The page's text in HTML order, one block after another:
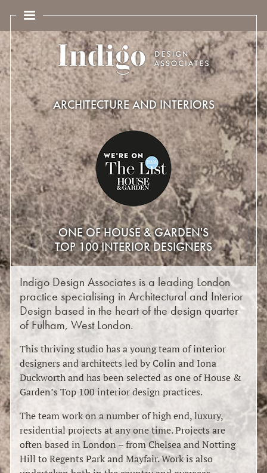
ARCHITECTURE AND INTERIORS
ONE OF HOUSE & GARDEN'S
TOP 100 INTERIOR DESIGNERS
Indigo Design Associates is a leading London
practice specialising in Architectural and Interior
Design based in the heart of the design quarter
of Fulham, West London.
This thriving studio has a young team of interior
designers and architects led by Colin and Iona
Duckworth and has been selected as one of House &
Garden’s Top 100 interior design practices.
The team work on a number of high end, luxury,
residential projects at any one time. Projects are
often based in London – from Chelsea and Notting
Hill to Regents Park and Mayfair. Work is also